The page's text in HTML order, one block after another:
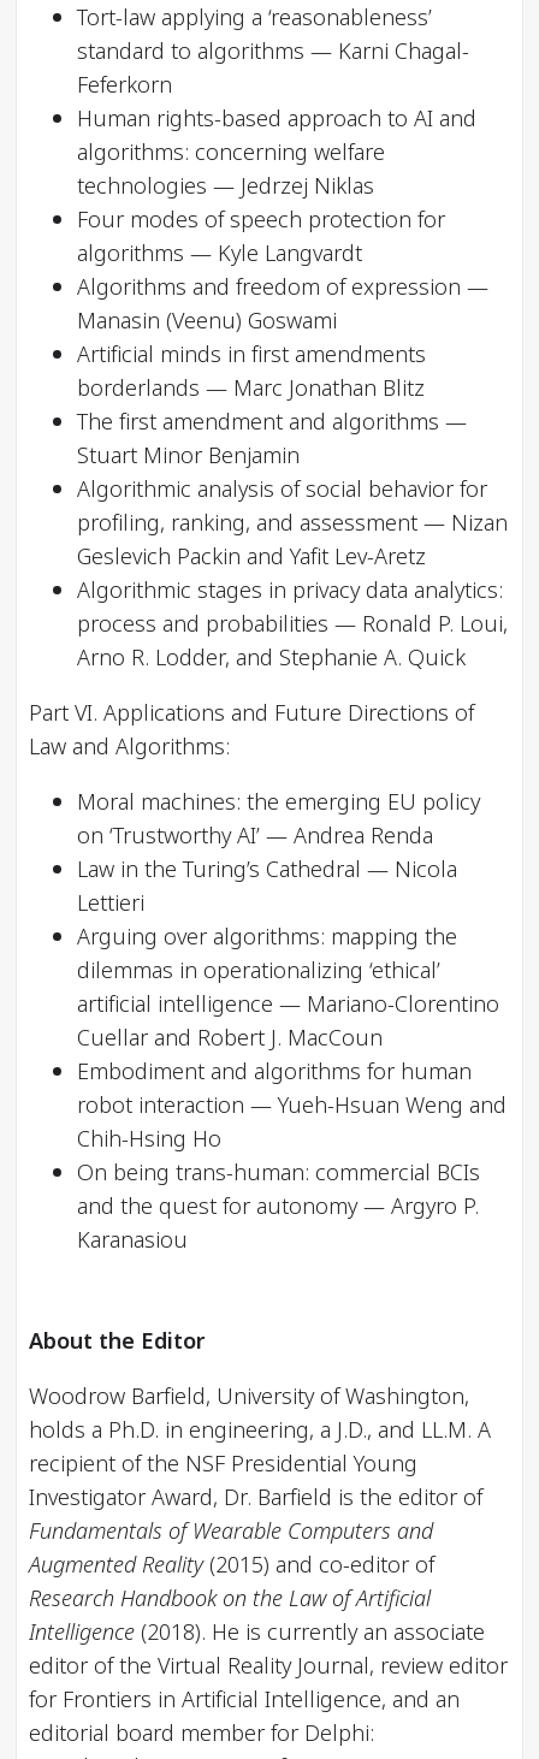
Tort-law applying a ‘reasonableness’
standard to algorithms — Karni Chagal-
Feferkorn
Human rights-based approach to AI and
algorithms: concerning welfare
technologies — Jedrzej Niklas
Four modes of speech protection for
algorithms — Kyle Langvardt
Algorithms and freedom of expression —
Manasin (Veenu) Goswami
Artificial minds in first amendments
borderlands — Marc Jonathan Blitz
The first amendment and algorithms —
Stuart Minor Benjamin
Algorithmic analysis of social behavior for
profiling, ranking, and assessment — Nizan
Geslevich Packin and Yafit Lev-Aretz
Algorithmic stages in privacy data analytics:
process and probabilities — Ronald P. Loui,
Arno R. Lodder, and Stephanie A. Quick
Part VI. Applications and Future Directions of
Law and Algorithms:
Moral machines: the emerging EU policy
on ‘Trustworthy AI’ — Andrea Renda
Law in the Turing’s Cathedral — Nicola
Lettieri
Arguing over algorithms: mapping the
dilemmas in operationalizing ‘ethical’
artificial intelligence — Mariano-Clorentino
Cuellar and Robert J. MacCoun
Embodiment and algorithms for human
robot interaction — Yueh-Hsuan Weng and
Chih-Hsing Ho
On being trans-human: commercial BCIs
and the quest for autonomy — Argyro P.
Karanasiou
About the Editor
Woodrow Barfield, University of Washington,
holds a Ph.D. in engineering, a J.D., and LL.M. A
recipient of the NSF Presidential Young
Investigator Award, Dr. Barfield is the editor of
Fundamentals of Wearable Computers and
Augmented Reality(2015) and co-editor of
Research Handbook on the Law of Artificial
Intelligence (2018). He is currently an associate
editor of the Virtual Reality Journal, review editor
for Frontiers in Artificial Intelligence, and an
editorial board member for Delphi: